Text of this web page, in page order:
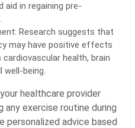
aid in regaining pre-
Research suggests that
may have positive effects
cardiovascular health, brain
well-being.
healthcare provider
exercise routine during
personalized advice based